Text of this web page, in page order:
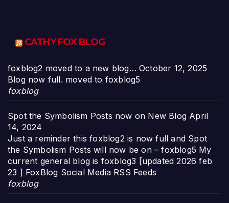
CATHY FOX BLOG
foxblog2 moved to a new blog… October 12, 2025
Blog now full. moved to foxblog5
foxblog
Spot the Symbolism Posts now on New Blog April
14, 2024
Just a reminder this foxblog2 is now full and Spot
the Symbolism Posts will now be on – foxblog5 My
current general blog is foxblog3 [updated 2026 feb
23 ] FoxBlog Social Media RSS Feeds
foxblog